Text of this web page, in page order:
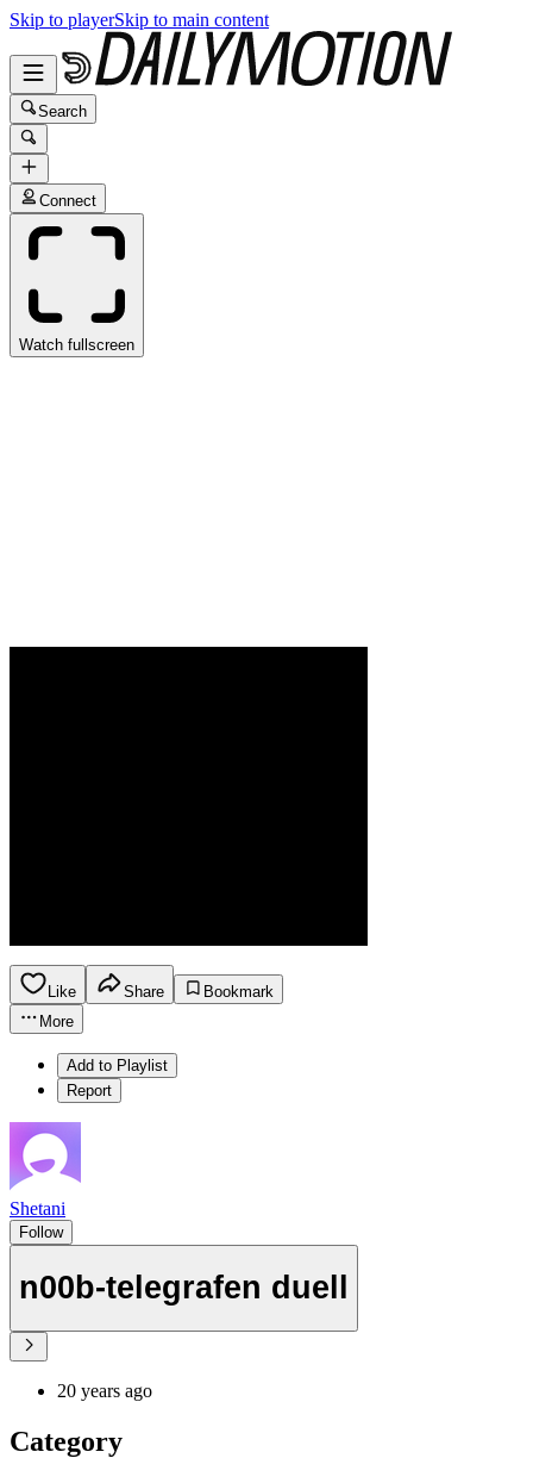
Skip to playerSkip to main content
Search
Connect
Watch fullscreen
Like Share
Bookmark
More
Add to Playlist
Report
Shetani
Follow
n00b-telegrafen duell
20 years ago
Category